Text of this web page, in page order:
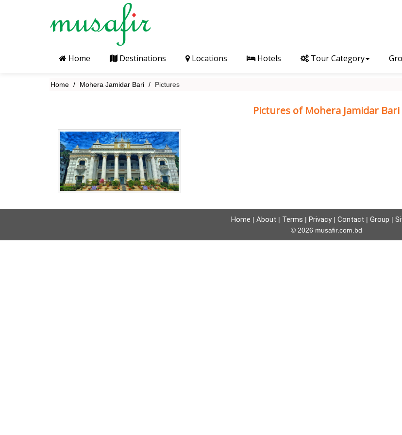
Home Destinations Locations Hotels Tour Category
Home Mohera Jamidar Bari Pictures
Pictures of Mohera Jamidar Bari
Home | About | Terms | Privacy| Contact | Group |
© 2026 musafir.com.bd